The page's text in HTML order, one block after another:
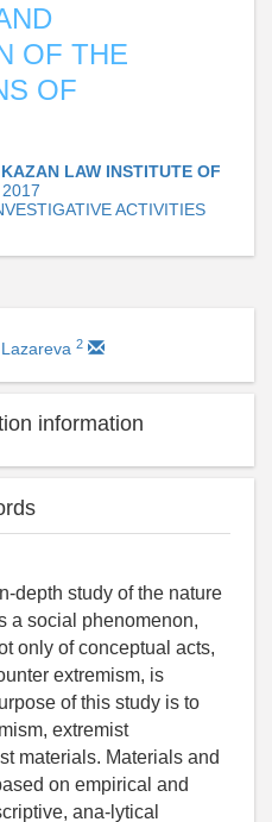
OF THE
OF
LAW INSTITUTE OF
ACTIVITIES
2
information
depth study of the nature
a social phenomenon,
only of conceptual acts,
extremism, is
of this study is to
extremist
materials. Materials and
on empirical and
ana-lytical